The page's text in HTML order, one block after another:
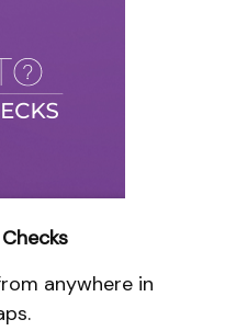
anywhere in